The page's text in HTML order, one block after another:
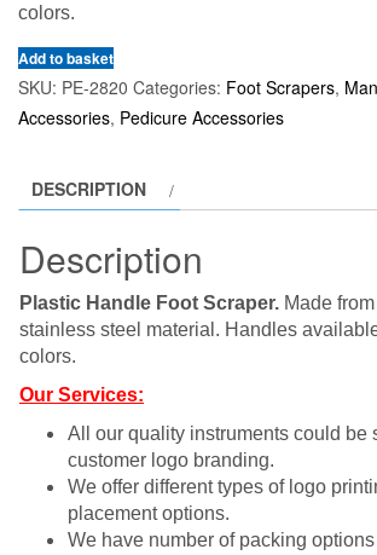
colors.
Add to basket
SKU: PE-2820 Categories: Foot Scrapers,
Accessories, Pedicure Accessories
DESCRIPTION
Description
Plastic Handle Foot Scraper. Made
stainless steel material. Handles
colors.
Our Services:
All our quality instruments could be
customer logo branding.
We offer different types of logo
placement options.
We have number of packing